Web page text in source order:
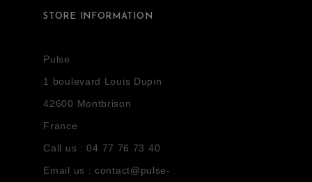
STORE INFORMATION
Pulse
1 boulevard Louis Dupin
42600 Montbrison
France
Call us :04 77 76 73 40
Email us :contact@pulse-